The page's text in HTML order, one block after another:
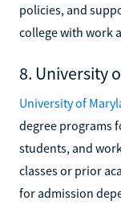
policies, and
college with work
8. University
University of
degree programs
students, and
classes or prior
for admission